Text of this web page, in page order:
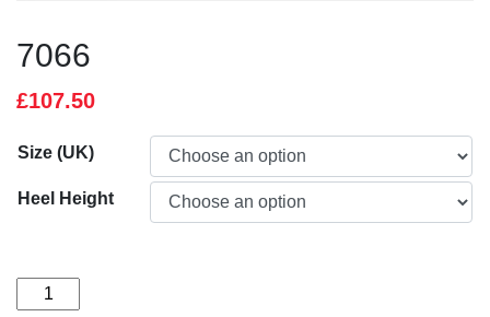
7066
£107.50
Size (UK)
Heel Height
7066